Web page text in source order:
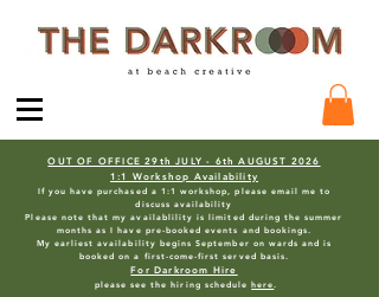
OUT OF OFFICE 29th JULY - 6th AUGUST 2026
1:1 Workshop Availability
If you have purchased a 1:1 workshop, please email me to
discuss availability
Please note that my availablility is limited during the summer
months as I have pre-booked events and bookings.
My earliest availability begins September on wards and is
booked on a first-come-first served basis.
For Darkroom Hire
please see the hiring schedulehere